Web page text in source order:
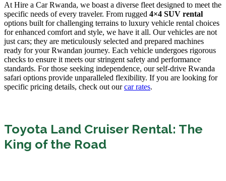
At Hire a Car Rwanda, we boast a diverse fleet designed to meet the
specific needs of every traveler. From rugged 4×4 SUV rental
options built for challenging terrains to luxury vehicle rental choices
for enhanced comfort and style, we have it all. Our vehicles are not
just cars; they are meticulously selected and prepared machines
ready for your Rwandan journey. Each vehicle undergoes rigorous
checks to ensure it meets our stringent safety and performance
standards. For those seeking independence, our self-drive Rwanda
safari options provide unparalleled flexibility. If you are looking for
specific pricing details, check out ourcar rates.
Toyota Land Cruiser Rental: The
King of the Road